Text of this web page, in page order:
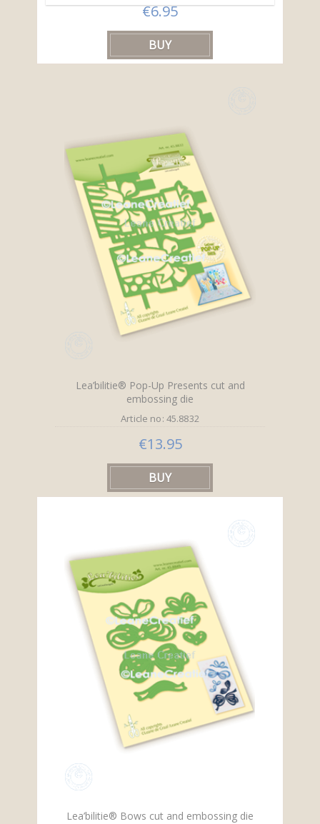
€6.95
Lea’bilitie® Pop-Up Presents cut and
embossing die
Article no: 45.8832
€13.95
Lea’bilitie® Bows cut and embossing die